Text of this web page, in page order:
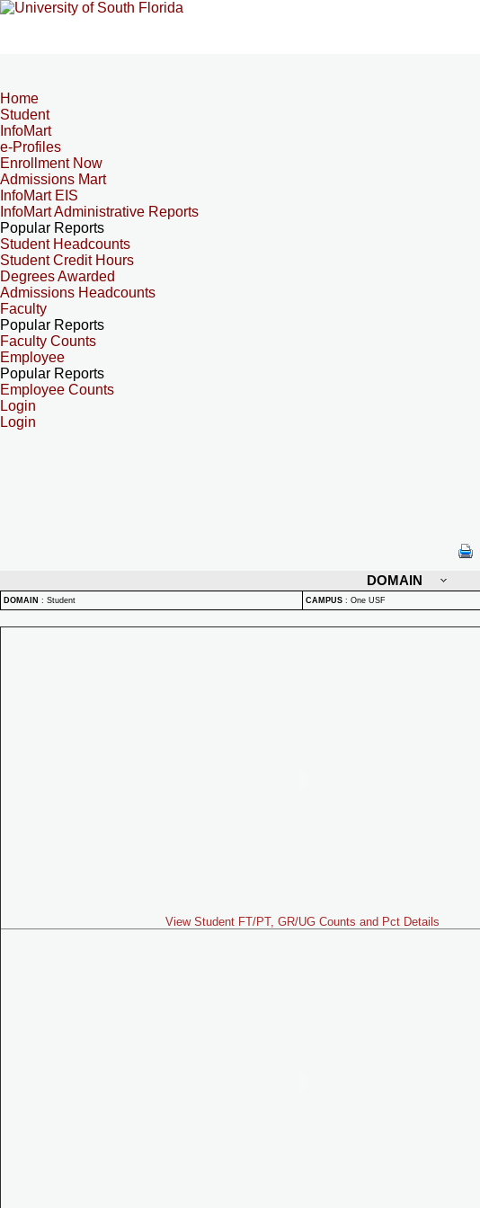
Home
Student
InfoMart
e-Profiles
Enrollment Now
Admissions Mart
InfoMart EIS
InfoMart Administrative Reports
Popular Reports
Student Headcounts
Student Credit Hours
Degrees Awarded
Admissions Headcounts
Faculty
Popular Reports
Faculty Counts
Employee
Popular Reports
Employee Counts
Login
Login
DOMAIN
DOMAIN : Student CAMPUS : One USF
View Student FT/PT, GR/UG Counts and Pct Details